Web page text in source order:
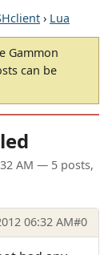
› Lua
Gammon
can be
AM — 5 posts,
06:32 AM#0